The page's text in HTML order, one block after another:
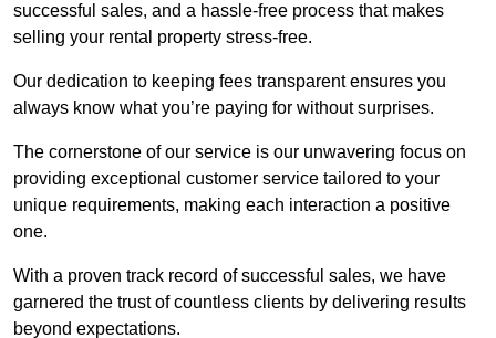
successful sales, and a hassle-free process that makes
selling your rental property stress-free.
Our dedication to keeping fees transparent ensures you
always know what you’re paying for without surprises.
The cornerstone of our service is our unwavering focus on
providing exceptional customer service tailored to your
unique requirements, making each interaction a positive
one.
With a proven track record of successful sales, we have
garnered the trust of countless clients by delivering results
beyond expectations.